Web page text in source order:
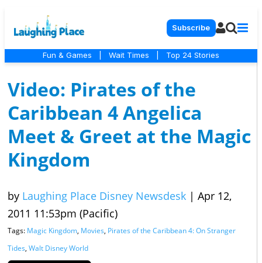
Subscribe
Fun & Games Wait Times Top 24 Stories
Video: Pirates of the
Caribbean 4 Angelica
Meet & Greet at the Magic
Kingdom
by Laughing Place Disney Newsdesk | Apr 12,
2011 11:53pm (Pacific)
Tags: Magic Kingdom, Movies, Pirates of the Caribbean 4: On Stranger
Tides, Walt Disney World